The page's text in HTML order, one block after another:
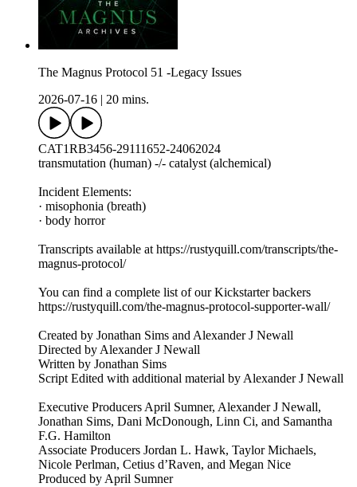
The Magnus Protocol 51 -Legacy Issues
2026-07-16
20 mins.
CAT1RB3456-29111652-24062024
transmutation (human) -/- catalyst (alchemical)
Incident Elements:
· misophonia (breath)
· body horror
Transcripts available at https://rustyquill.com/transcripts/the-
magnus-protocol/
You can find a complete list of our Kickstarter backers
https://rustyquill.com/the-magnus-protocol-supporter-wall/
Created by Jonathan Sims and Alexander J Newall
Directed by Alexander J Newall
Written by Jonathan Sims
Script Edited with additional material by Alexander J Newall
Executive Producers April Sumner, Alexander J Newall,
Jonathan Sims, Dani McDonough, Linn Ci, and Samantha
F.G. Hamilton
Associate Producers Jordan L. Hawk, Taylor Michaels,
Nicole Perlman, Cetius d’Raven, and Megan Nice
Produced by April Sumner